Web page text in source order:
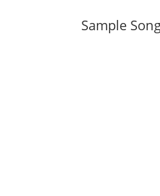
Sample